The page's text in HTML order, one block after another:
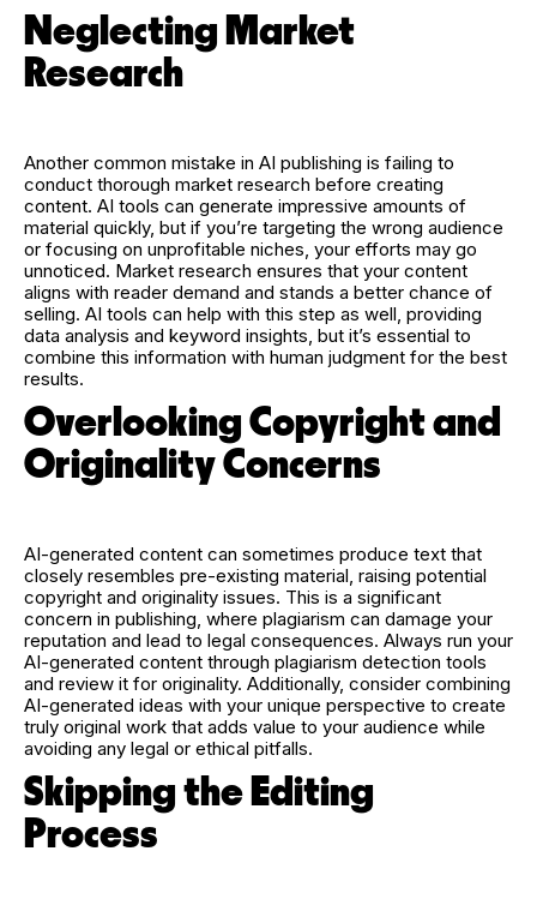
Neglecting Market
Research
Another common mistake in AI publishing is failing to
conduct thorough market research before creating
content. AI tools can generate impressive amounts of
material quickly, but if you’re targeting the wrong audience
or focusing on unprofitable niches, your efforts may go
unnoticed. Market research ensures that your content
aligns with reader demand and stands a better chance of
selling. AI tools can help with this step as well, providing
data analysis and keyword insights, but it’s essential to
combine this information with human judgment for the best
results.
Overlooking Copyright and
Originality Concerns
AI-generated content can sometimes produce text that
closely resembles pre-existing material, raising potential
copyright and originality issues. This is a significant
concern in publishing, where plagiarism can damage your
reputation and lead to legal consequences. Always run your
AI-generated content through plagiarism detection tools
and review it for originality. Additionally, consider combining
AI-generated ideas with your unique perspective to create
truly original work that adds value to your audience while
avoiding any legal or ethical pitfalls.
Skipping the Editing
Process